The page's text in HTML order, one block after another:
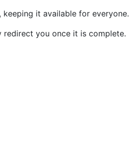
it available for everyone.
you once it is complete.